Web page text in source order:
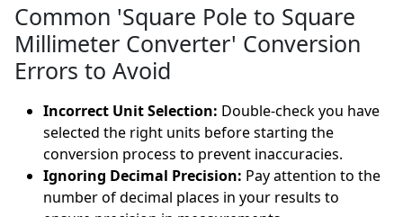
Common 'Square Pole to Square
Millimeter Converter' Conversion
Errors to Avoid
Incorrect Unit Selection: Double-check you have
selected the right units before starting the
conversion process to prevent inaccuracies.
Ignoring Decimal Precision: Pay attention to the
number of decimal places in your results to